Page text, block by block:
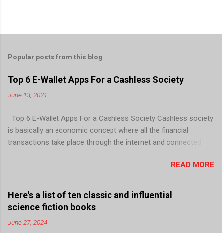
Popular posts from this blog
Top 6 E-Wallet Apps For a Cashless Society
June 13, 2021
Top 6 E-Wallet Apps For a Cashless Society Cashless society
is basically an economic concept where all the financial
transactions take place through the internet and connected
is like a virtual wallet that can be installed in your smartphone
transactions. It can be linked to your mobile number and your
bank account, to facilitate quick, easy, and secure monetary
via several means including mobile wallet apps, point of sales
READ MORE
Here's a list of ten classic and influential
science fiction books
June 27, 2024